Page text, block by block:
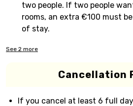
two people. If two people
rooms, an extra €100 must
of stay.
See 2 more
Cancellation
If you cancel at least 6 full